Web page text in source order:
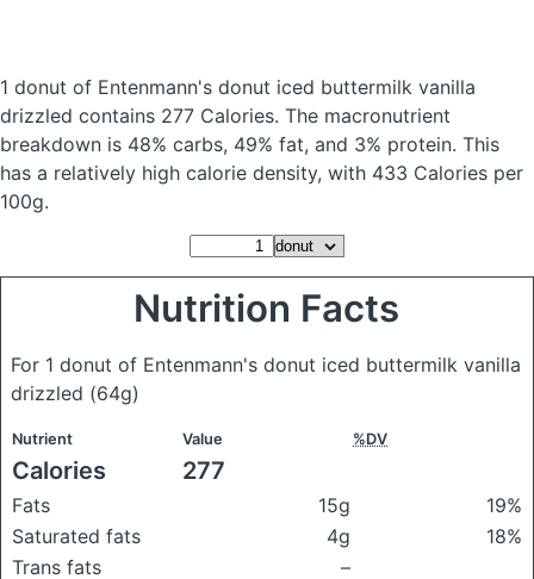
1 donut of Entenmann's donut iced buttermilk vanilla
drizzled contains 277 Calories. The macronutrient
breakdown is 48% carbs, 49% fat, and 3% protein. This
has a relatively high calorie density, with 433 Calories per
100g.
Nutrition Facts
For 1 donut of Entenmann's donut iced buttermilk vanilla
drizzled (64g)
Nutrient Value %DV
Calories 277
Fats 15g
19%
Saturated fats
4g
18%
Trans fats
–